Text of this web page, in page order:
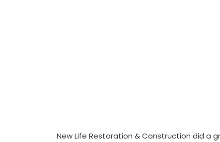
New Life Restoration & Construction did a